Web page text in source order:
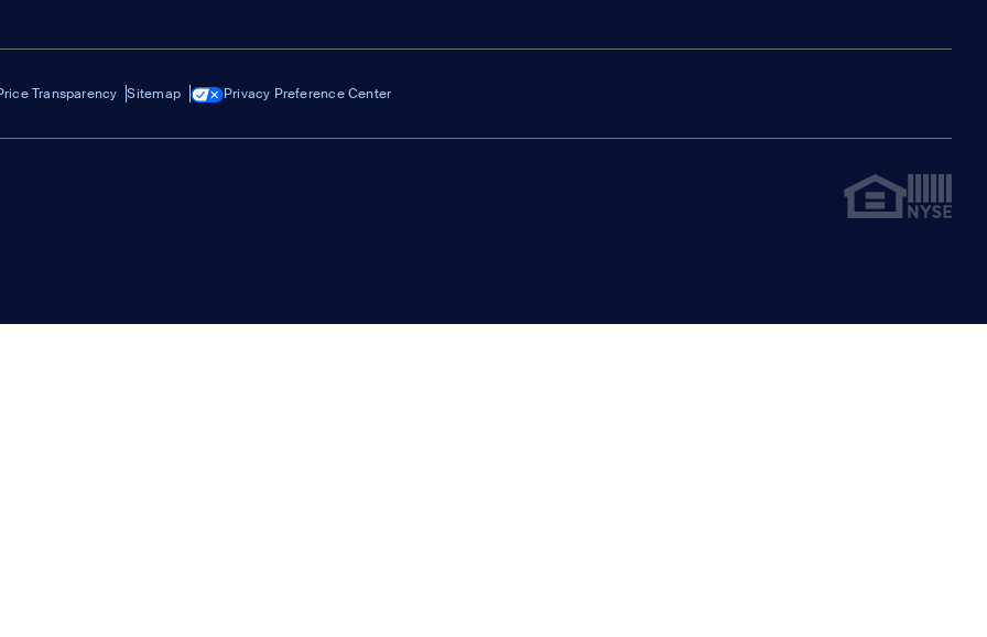
Transparency Sitemap Privacy Preference Center